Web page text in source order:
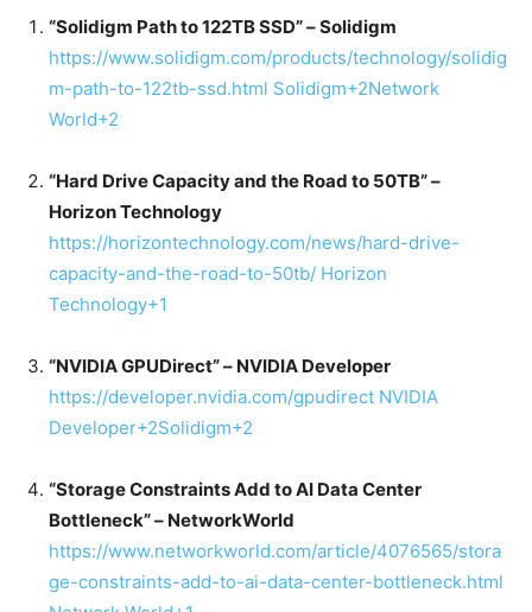
“Solidigm Path to 122TB SSD” – Solidigm
https://www.solidigm.com/products/technology/solidig
m-path-to-122tb-ssd.html Solidigm+2Network
World+2
“Hard Drive Capacity and the Road to 50TB” –
Horizon Technology
https://horizontechnology.com/news/hard-drive-
capacity-and-the-road-to-50tb/ Horizon
Technology+1
“NVIDIA GPUDirect” – NVIDIA Developer
https://developer.nvidia.com/gpudirect NVIDIA
Developer+2Solidigm+2
“Storage Constraints Add to AI Data Center
Bottleneck” – NetworkWorld
https://www.networkworld.com/article/4076565/stora
ge-constraints-add-to-ai-data-center-bottleneck.html